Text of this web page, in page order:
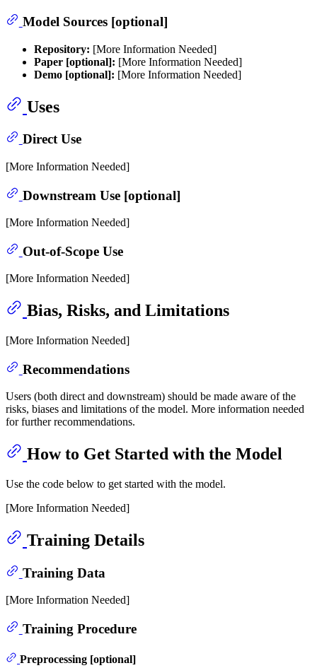
Model Sources [optional]
Repository: [More Information Needed]
Paper [optional]: [More Information Needed]
Demo [optional]: [More Information Needed]
Uses
Direct Use
[More Information Needed]
Downstream Use [optional]
[More Information Needed]
Out-of-Scope Use
[More Information Needed]
Bias, Risks, and Limitations
[More Information Needed]
Recommendations
Users (both direct and downstream) should be made aware of the
risks, biases and limitations of the model. More information needed
for further recommendations.
How to Get Started with the Model
Use the code below to get started with the model.
[More Information Needed]
Training Details
Training Data
[More Information Needed]
Training Procedure
Preprocessing [optional]